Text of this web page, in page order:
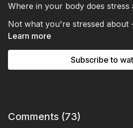
Where in your body does stress
Not what you're stressed about
throat. The gut. In Day 3, you'll
you breathe, then use the 4-8
Lengthening the exhale to eight
let it dissolve as you exhale.
practice: three breaths of 4-8,
Learn more
Subscribe to
Comments (73)